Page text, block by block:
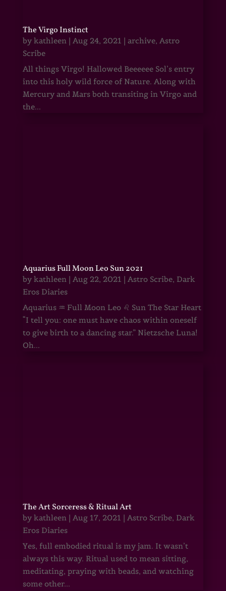
The Virgo Instinct
by kathleen| Aug 24, 2021 | archive, Astro
Scribe
All things Virgo! Hallowed Beeeeee Sol’s entry
into this holy wild force of Nature. Along with
Mercury and Mars both transiting in Virgo and
the...
Aquarius Full Moon Leo Sun 2021
by kathleen| Aug 22, 2021 | Astro Scribe, Dark
Eros Diaries
Aquarius ♒ Full Moon Leo ♌ Sun The Star Heart
“I tell you: one must have chaos within oneself
to give birth to a dancing star.” Nietzsche Luna!
Oh...
The Art Sorceress & Ritual Art
by kathleen| Aug 17, 2021 | Astro Scribe, Dark
Eros Diaries
Yes, full embodied ritual is my jam. It wasn’t
always this way. Ritual used to mean sitting,
meditating, praying with beads, and watching
some other...